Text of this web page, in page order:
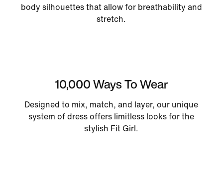
body silhouettes that allow for breathability and
stretch.
10,000 Ways To Wear
Designed to mix, match, and layer, our unique
system of dress offers limitless looks for the
stylish Fit Girl.